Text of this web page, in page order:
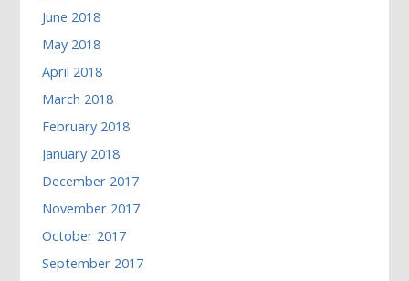
June 2018
May 2018
April 2018
March 2018
February 2018
January 2018
December 2017
November 2017
October 2017
September 2017